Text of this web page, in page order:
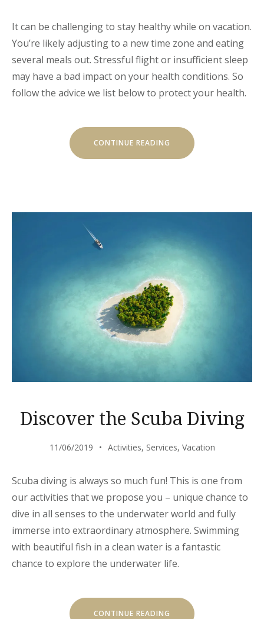
It can be challenging to stay healthy while on vacation.
You’re likely adjusting to a new time zone and eating
several meals out. Stressful flight or insufficient sleep
may have a bad impact on your health conditions. So
follow the advice we list below to protect your health.
CONTINUE READING
STAY
Discover the Scuba Diving
11/06/2019 Activities, Services, Vacation
Scuba diving is always so much fun! This is one from
our activities that we propose you – unique chance to
dive in all senses to the underwater world and fully
immerse into extraordinary atmosphere. Swimming
with beautiful fish in a clean water is a fantastic
chance to explore the underwater life.
CONTINUE READING “DISCOVER